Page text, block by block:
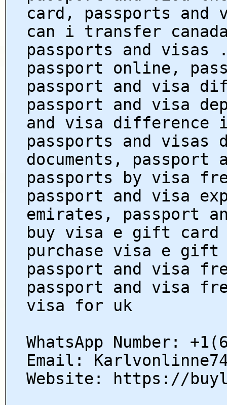
card, passports and
can i transfer
passports and visas
passport online,
passport and visa
passport and visa
and visa difference
passports and visas
documents,
passports by visa
passport and visa
emirates, passport
buy visa e gift card
purchase visa e gift
passport and visa
passport and visa
visa for uk
WhatsApp Number:
Email:
Website: https://